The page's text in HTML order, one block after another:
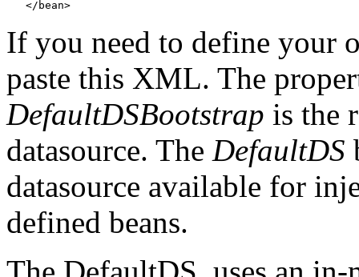
If you need to define your
paste this XML. The
DefaultDSBootstrap is the
datasource. The DefaultDS
datasource available for
defined beans.